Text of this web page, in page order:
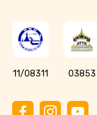
11/08311 03853